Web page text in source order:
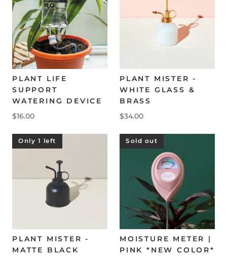
PLANT LIFE
SUPPORT
WATERING DEVICE
$16.00
PLANT MISTER -
WHITE GLASS &
BRASS
$34.00
Only 1 left
PLANT MISTER -
MATTE BLACK
Sold out
MOISTURE METER |
PINK *NEW COLOR*